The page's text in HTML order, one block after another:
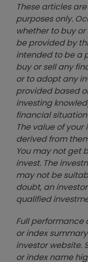
These articles
purposes only.
whether to buy
be provided by
intended to be a
buy or sell any
or to adopt any
provided based
investing
financial
The value of
derived from
You may not get
invest. The
may not be
doubt, an
qualified
Full performance
or index
investor website.
or index name